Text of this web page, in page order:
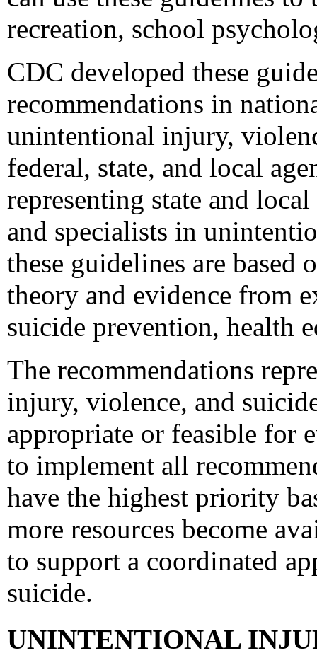
recreation, school
CDC developed these
recommendations in
unintentional injury,
federal, state, and local
representing state and
and specialists in
these guidelines are based
theory and evidence from
suicide prevention, health
The recommendations
injury, violence, and
appropriate or feasible for
to implement all
have the highest priority
more resources become
to support a coordinated
suicide.
UNINTENTIONAL